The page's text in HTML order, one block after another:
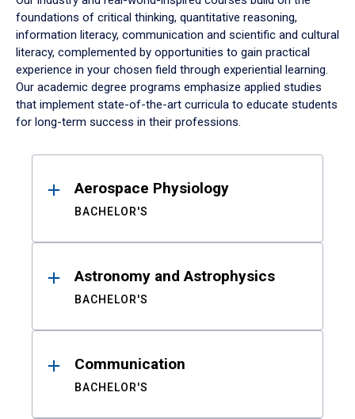
foundations of critical thinking, quantitative reasoning,
information literacy, communication and scientific and cultural
literacy, complemented by opportunities to gain practical
experience in your chosen field through experiential learning.
Our academic degree programs emphasize applied studies
that implement state-of-the-art curricula to educate students
for long-term success in their professions.
ResultsAerospace Physiology
BACHELOR'S
Astronomy and Astrophysics
BACHELOR'S
Communication
BACHELOR'S